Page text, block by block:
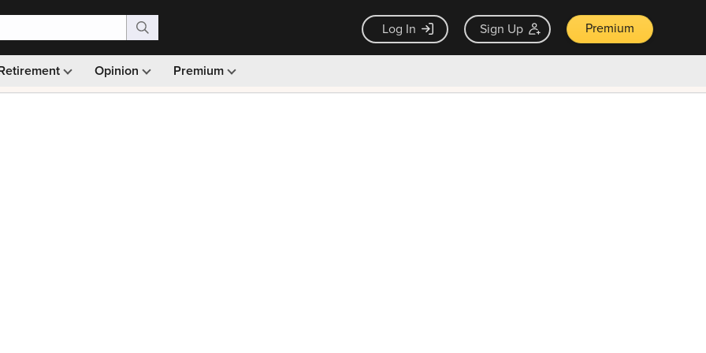
Log In Sign Up Premium
Opinion Premium
Monthly picks · Ad-free browsing · 30-day money back guarantee